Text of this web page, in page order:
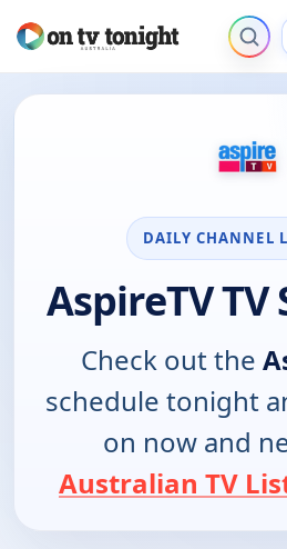
DAILY CHANNEL
AspireTV TV
Check out the
schedule tonight
on now and
Australian TV